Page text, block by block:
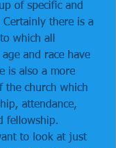
of specific and
Certainly there is a
which all
and race have
is also a more
the church which
attendance,
fellowship.
to look at just